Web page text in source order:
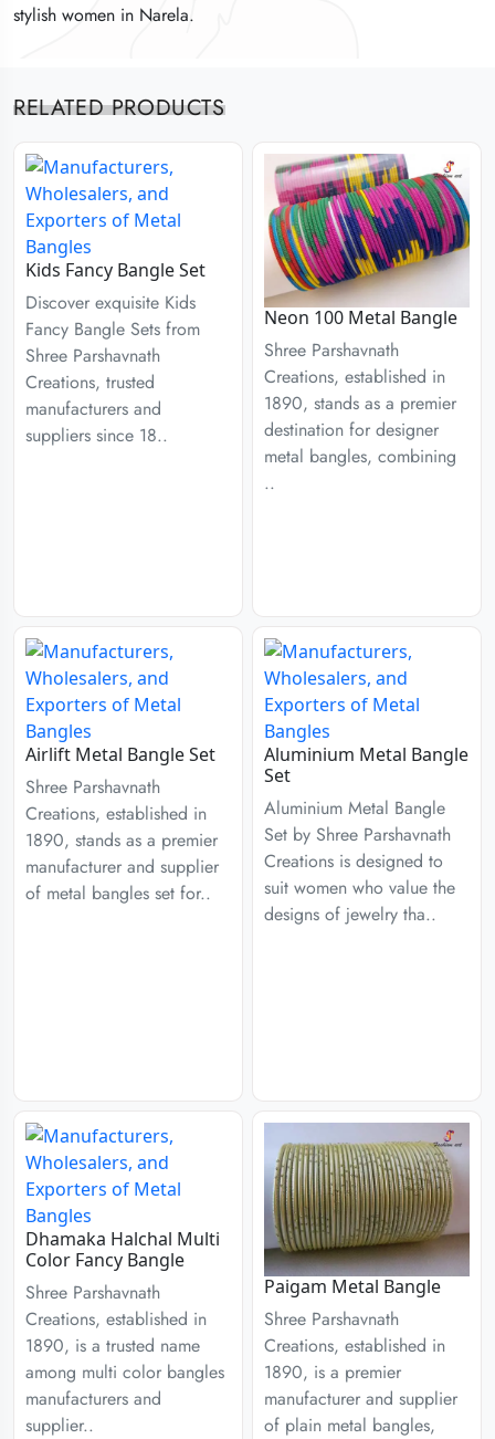
stylish women in Narela.
stylish women in Narela.
stylish women in Narela.
RELATED PRODUCTS
Kids Fancy Bangle Set
Discover exquisite Kids
Fancy Bangle Sets from
Shree Parshavnath
Creations, trusted
manufacturers and
suppliers since 18..
Neon 100 Metal Bangle
Shree Parshavnath
Creations, established in
1890, stands as a premier
destination for designer
metal bangles, combining
..
Airlift Metal Bangle Set
Shree Parshavnath
Creations, established in
1890, stands as a premier
manufacturer and supplier
of metal bangles set for..
Aluminium Metal Bangle
Set
Aluminium Metal Bangle
Set by Shree Parshavnath
Creations is designed to
suit women who value the
designs of jewelry tha..
Dhamaka Halchal Multi
Color Fancy Bangle
Shree Parshavnath
Creations, established in
1890, is a trusted name
among multi color bangles
manufacturers and
supplier..
Paigam Metal Bangle
Shree Parshavnath
Creations, established in
1890, is a premier
manufacturer and supplier
of plain metal bangles,